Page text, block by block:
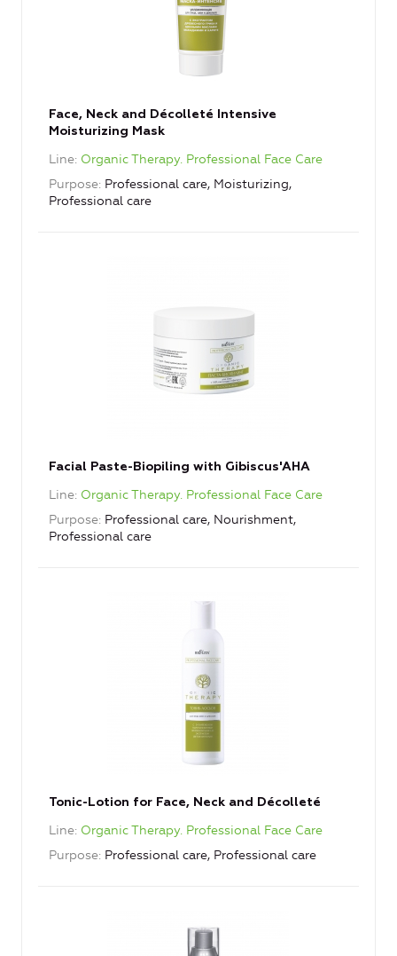
Face, Neck and Décolleté Intensive
Moisturizing Mask
Line Organic Therapy. Professional Face Care
Purpose Professional care, Moisturizing,
Professional care
Facial Paste-Biopiling with Gibiscus'AHA
Line Organic Therapy. Professional Face Care
Purpose Professional care, Nourishment,
Professional care
Tonic-Lotion for Face, Neck and Décolleté
Line Organic Therapy. Professional Face Care
Purpose Professional care, Professional care